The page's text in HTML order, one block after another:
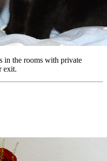
in the rooms with private
exit.